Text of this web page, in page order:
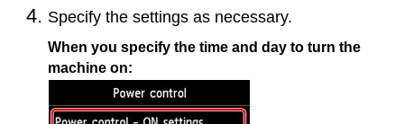
Specify the settings as necessary.
When you specify the time and day to turn the
machine on: